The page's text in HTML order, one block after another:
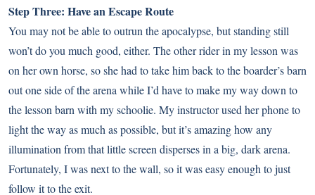
Step Three: Have an Escape Route
You may not be able to outrun the apocalypse, but standing still
won’t do you much good, either. The other rider in my lesson was
on her own horse, so she had to take him back to the boarder’s barn
out one side of the arena while I’d have to make my way down to
the lesson barn with my schoolie. My instructor used her phone to
light the way as much as possible, but it’s amazing how any
illumination from that little screen disperses in a big, dark arena.
Fortunately, I was next to the wall, so it was easy enough to just
follow it to the exit.